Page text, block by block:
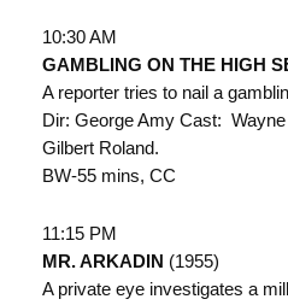
10:30 AM
GAMBLING ON THE HIGH
A reporter tries to nail a
Dir: George Amy Cast:
Gilbert Roland.
BW-55 mins, CC
11:15 PM
MR. ARKADIN (1955)
A private eye investigates a